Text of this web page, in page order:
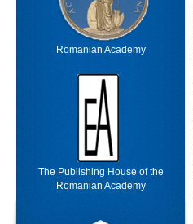
Romanian Academy
The Publishing House of the
Romanian Academy